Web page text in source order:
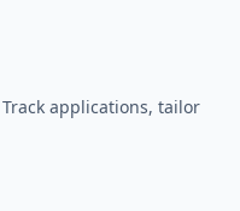
applications, tailor